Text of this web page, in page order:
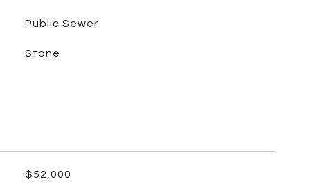
Public Sewer
Stone
$52,000